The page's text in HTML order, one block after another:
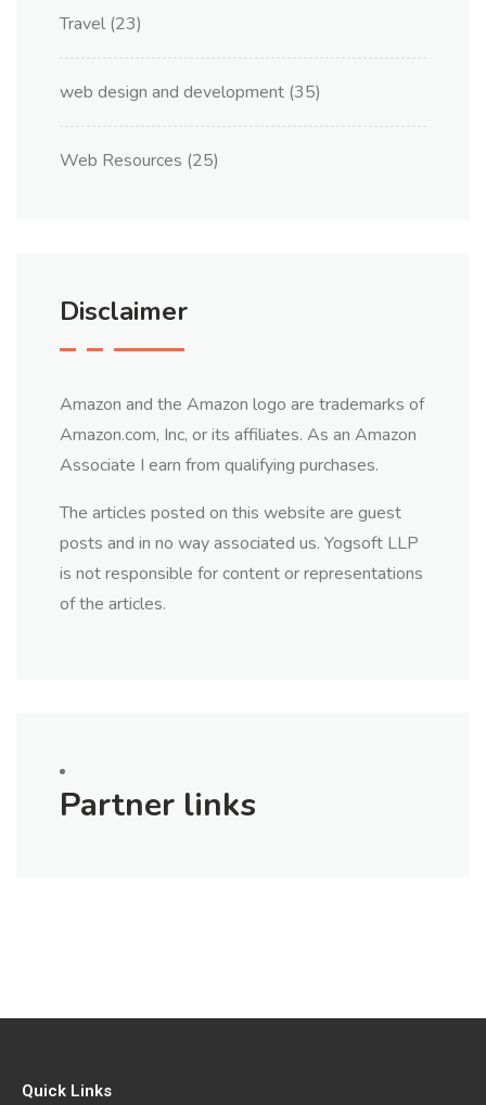
Travel (23)
web design and development (35)
Web Resources (25)
Disclaimer
Amazon and the Amazon logo are trademarks of
Amazon.com, Inc, or its affiliates. As an Amazon
Associate I earn from qualifying purchases.
The articles posted on this website are guest
posts and in no way associated us. Yogsoft LLP
is not responsible for content or representations
of the articles.
Partner links
Quick Links